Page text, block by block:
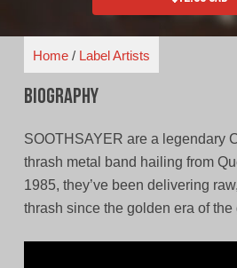
Home/ Label Artists
Biography
SOOTHSAYER are a legendary
thrash metal band hailing from
1985, they’ve been delivering
thrash since the golden era of the